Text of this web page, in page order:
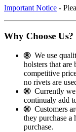
Important Notice -
Why Choose Us?
We use
holsters that
competitive
no rivets are
Currently
continualy add
Customers
they purchase a
purchase.